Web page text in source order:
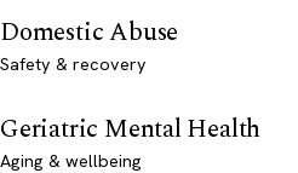
Domestic Abuse
Safety & recovery
Geriatric Mental Health
Aging & wellbeing